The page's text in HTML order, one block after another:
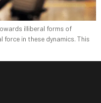
illiberal forms of
in these dynamics. This